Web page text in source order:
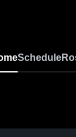
Schedule